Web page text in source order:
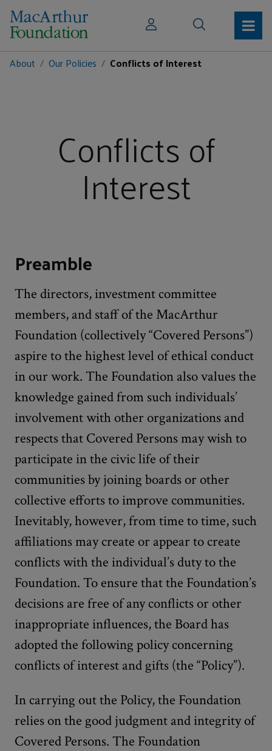
About Our Policies Conflicts of Interest
Conflicts of
Interest
Preamble
The directors, investment committee
members, and staff of the MacArthur
Foundation (collectively “Covered Persons”)
aspire to the highest level of ethical conduct
in our work. The Foundation also values the
knowledge gained from such individuals’
involvement with other organizations and
respects that Covered Persons may wish to
participate in the civic life of their
communities by joining boards or other
collective efforts to improve communities.
Inevitably, however, from time to time, such
affiliations may create or appear to create
conflicts with the individual’s duty to the
Foundation. To ensure that the Foundation’s
decisions are free of any conflicts or other
inappropriate influences, the Board has
adopted the following policy concerning
conflicts of interest and gifts (the “Policy”).
In carrying out the Policy, the Foundation
relies on the good judgment and integrity of
Covered Persons. The Foundation